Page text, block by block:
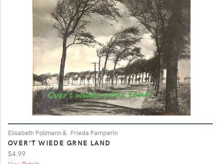
Elisabeth Pollmann &. Frieda Pamperin
OVER'T WIEDE GRNE LAND
$4.99